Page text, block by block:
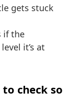
gets stuck
if the
it’s at
check so